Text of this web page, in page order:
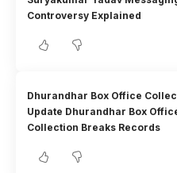
Controversy Explained
Dhurandhar Box Office
Update Dhurandhar Box
Collection Breaks Records